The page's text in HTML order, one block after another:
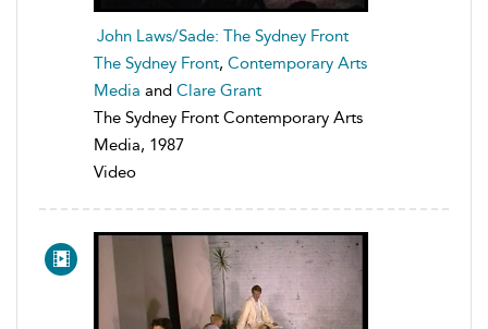
John Laws/Sade: The Sydney Front
The Sydney Front, Contemporary Arts
Media and Clare Grant
The Sydney Front Contemporary Arts
Media, 1987
Video